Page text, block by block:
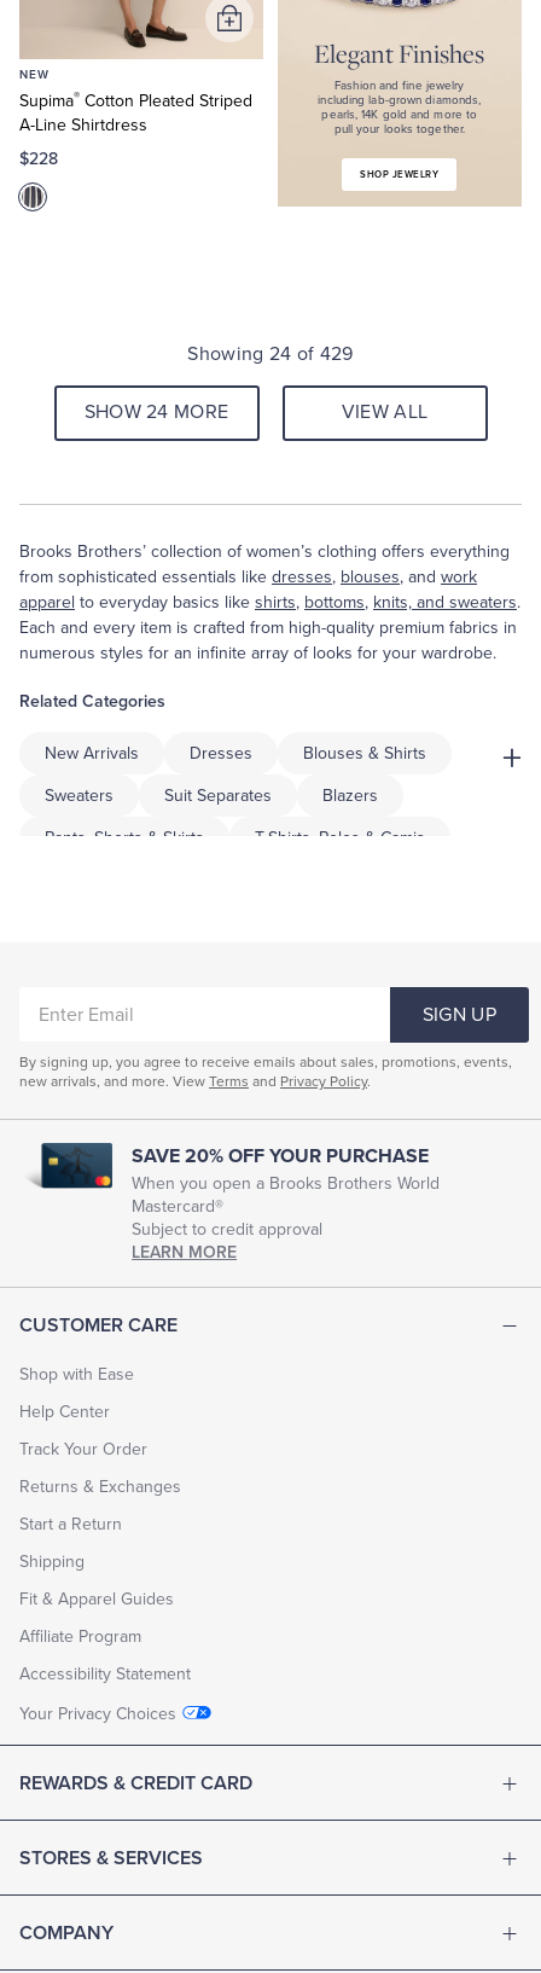
NEW
Supima® Cotton Pleated Striped
A-Line Shirtdress
$228
Add
to
Jewelry
Elegant Finishes
Fashion and fine jewelry
including lab-grown diamonds,
pearls, 14K gold and more to
pull your looks together.
SHOP JEWELRY
Showing 24 of 429
SHOW 24 MORE VIEW ALL
Brooks Brothers’ collection of women’s clothing offers everything
from sophisticated essentials like dresses, blouses, and work
apparel to everyday basics like shirts, bottoms, knits, and sweaters.
Each and every item is crafted from high-quality premium fabrics in
numerous styles for an infinite array of looks for your wardrobe.
Related Categories
New Arrivals Dresses Blouses & Shirts
Sweaters Suit Separates Blazers
Pants, Shorts & Skirts T-Shirts, Polos & Camis
Clothing Suits For Women Women's Silk Clothing
Women's Formal Wear
Young Women Dresses Women's Style Dresses
Women's Sequined Clothing
+
CUSTOMER CARE
Shop with Ease
Help Center
Track Your Order
Returns & Exchanges
Start a Return
Shipping
Fit & Apparel Guides
Affiliate Program
Accessibility Statement
Your Privacy Choices
REWARDS & CREDIT CARD
STORES & SERVICES
COMPANY
EMAIL
SIGN UP
By signing up, you agree to receive emails about sales, promotions, events,
new arrivals, and more. View Terms and Privacy Policy.
SAVE 20% OFF YOUR PURCHASE
When you open a Brooks Brothers World
Mastercard®
Subject to credit approval
LEARN MORE